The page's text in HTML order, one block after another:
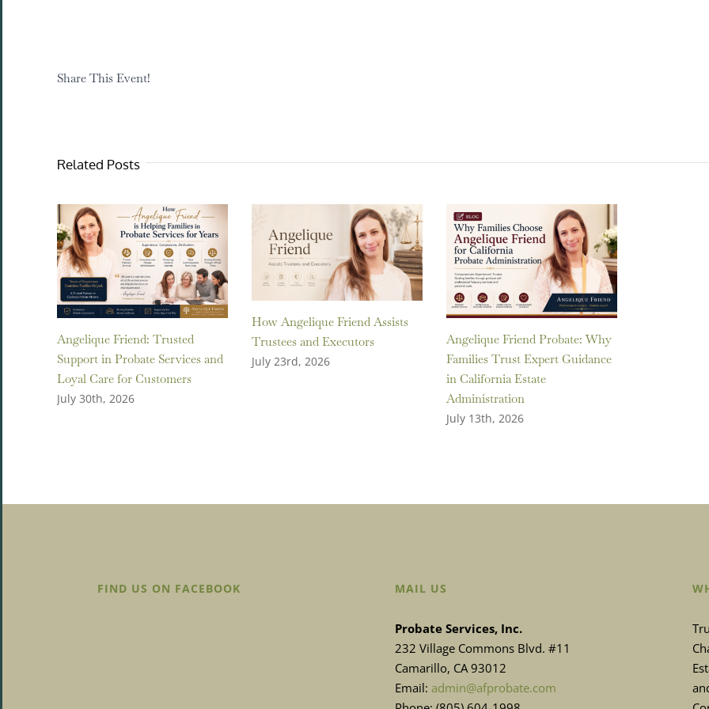
Share This Event!
Related Posts
Angelique Friend: Trusted
Support in Probate Services and
Loyal Care for Customers
July 30th, 2026
How Angelique Friend Assists
Trustees and Executors
July 23rd, 2026
Angelique Friend Probate: Why
Families Trust Expert Guidance
in California Estate
Administration
July 13th, 2026
FIND US ON FACEBOOK MAIL US
Probate Services, Inc.
232 Village Commons Blvd. #11
Camarillo, CA 93012
Email:admin@afprobate.com